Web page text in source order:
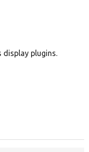
display plugins.